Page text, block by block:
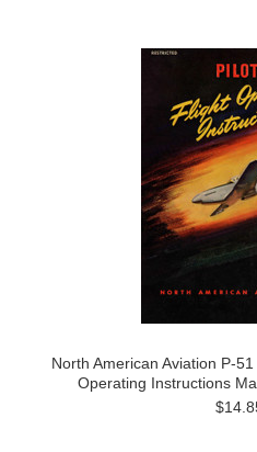
North American Aviation P-
Operating Instructions